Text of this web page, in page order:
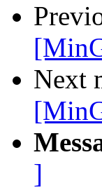
Next
]